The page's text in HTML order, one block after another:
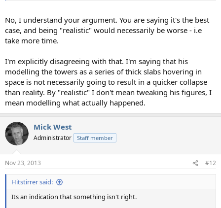
No, I understand your argument. You are saying it's the best
case, and being "realistic" would necessarily be worse - i.e
take more time.
I'm explicitly disagreeing with that. I'm saying that his
modelling the towers as a series of thick slabs hovering in
space is not necessarily going to result in a quicker collapse
than reality. By "realistic" I don't mean tweaking his figures, I
mean modelling what actually happened.
Mick West
Administrator Staff member
Nov 23, 2013 #12
Hitstirrer said:
Its an indication that something isn't right.